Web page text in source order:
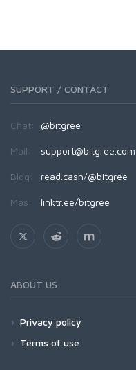
SUPPORT / CONTACT
Chat: @bitgree
Mail: support@bitgree.com
Blog: read.cash/@bitgree
Más: linktr.ee/bitgree
ABOUT US
Privacy policy
Terms of use